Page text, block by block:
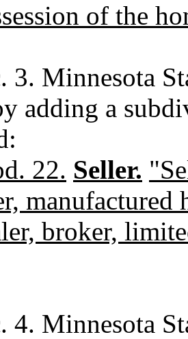
of the
Minnesota
adding a
22. Seller.
manufactured
broker,
Minnesota